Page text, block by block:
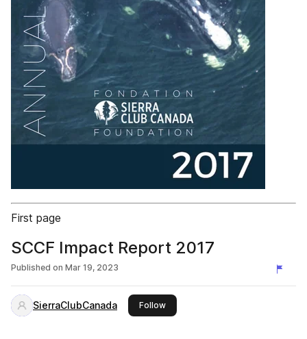
First page
SCCF Impact Report 2017
Published on Mar 19, 2023
SierraClubCanada Followthis publisher